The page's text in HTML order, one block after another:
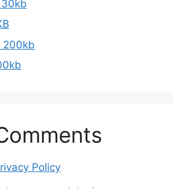
30kb
200kb
Policy